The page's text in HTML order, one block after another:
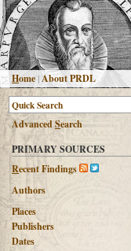
Home |About PRDL
AdvancedSearch
PRIMARY SOURCES
Recent Findings
Authors
Places
Publishers
Dates